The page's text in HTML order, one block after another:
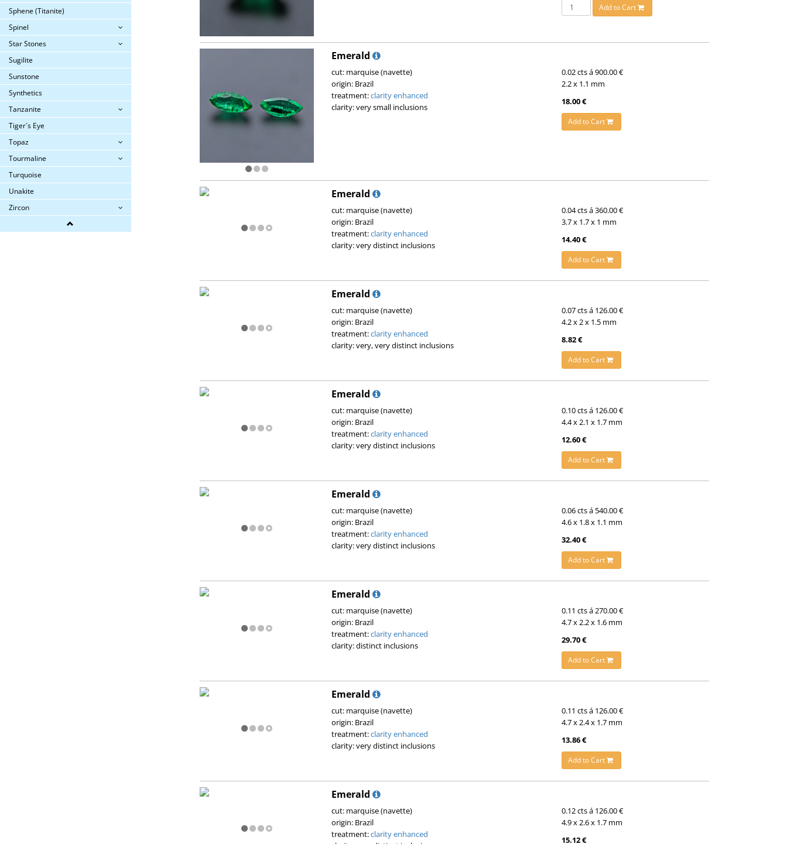
Sphene (Titanite)
Spinel
Star Stones
Sugilite
Sunstone
Synthetics
Tanzanite
Tiger´s Eye
Topaz
Tourmaline
Turquoise
Unakite
Zircon
Add to Cart
Emerald
cut: marquise (navette)
origin: Brazil
treatment:clarity enhanced
clarity: very small inclusions
0.02 cts á 900.00 €
2.2 x 1.1 mm
18.00 €
Add to Cart
Emerald
cut: marquise (navette)
origin: Brazil
treatment:clarity enhanced
clarity: very distinct inclusions
0.04 cts á 360.00 €
3.7 x 1.7 x 1 mm
14.40 €
Add to Cart
Emerald
cut: marquise (navette)
origin: Brazil
treatment:clarity enhanced
clarity: very, very distinct inclusions
0.07 cts á 126.00 €
4.2 x 2 x 1.5 mm
8.82 €
Add to Cart
Emerald
cut: marquise (navette)
origin: Brazil
treatment:clarity enhanced
clarity: very distinct inclusions
0.10 cts á 126.00 €
4.4 x 2.1 x 1.7 mm
12.60 €
Add to Cart
Emerald
cut: marquise (navette)
origin: Brazil
treatment:clarity enhanced
clarity: very distinct inclusions
0.06 cts á 540.00 €
4.6 x 1.8 x 1.1 mm
32.40 €
Add to Cart
Emerald
cut: marquise (navette)
origin: Brazil
treatment:clarity enhanced
clarity: distinct inclusions
0.11 cts á 270.00 €
4.7 x 2.2 x 1.6 mm
29.70 €
Add to Cart
Emerald
cut: marquise (navette)
origin: Brazil
treatment:clarity enhanced
clarity: very distinct inclusions
0.11 cts á 126.00 €
4.7 x 2.4 x 1.7 mm
13.86 €
Add to Cart
Emerald
cut: marquise (navette)
origin: Brazil
treatment:clarity enhanced
0.12 cts á 126.00 €
4.9 x 2.6 x 1.7 mm
15.12 €